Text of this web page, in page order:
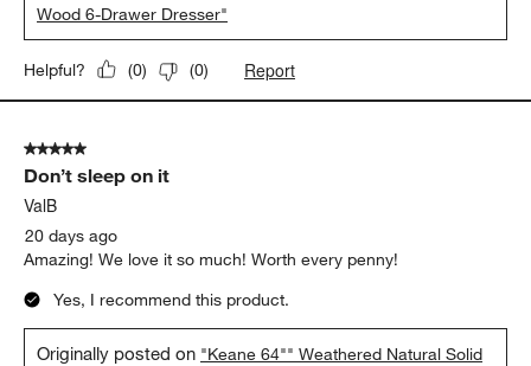
Wood 6-Drawer Dresser"
Helpful? (0) (0) Report
5 out of 5 stars.
Don’t sleep on it
ValB
20 days ago
Amazing! We love it so much! Worth every penny!
Yes, I recommend this product.
Originally posted on "Keane 64"" Weathered Natural Solid